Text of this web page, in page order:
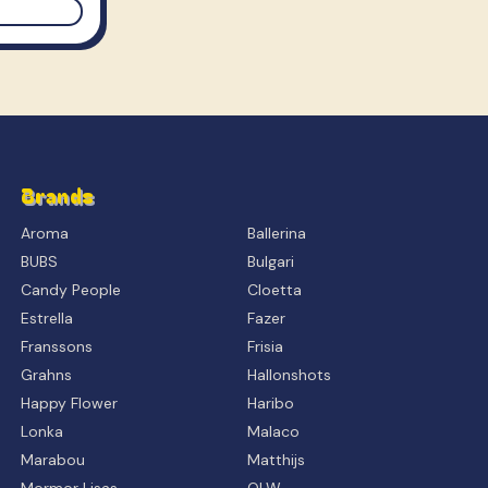
Brands
Aroma
Ballerina
BUBS
Bulgari
Candy People
Cloetta
Estrella
Fazer
Franssons
Frisia
Grahns
Hallonshots
Happy Flower
Haribo
Lonka
Malaco
Marabou
Matthijs